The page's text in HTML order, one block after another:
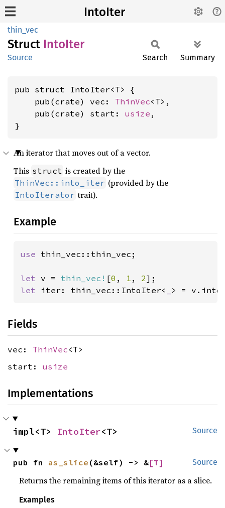
IntoIter
thin_vec
Struct IntoIter
Source Search Summary
pub struct IntoIter<T> {
    pub(crate) vec:
ThinVec<T>,
    pub(crate) start:
usize ,
}
An iterator that moves out of a vector.
This struct is created by the
ThinVec::into_iter (provided by the
IntoIterator trait).
Example
use thin_vec::thin_vec;
let v = thin_vec! [0 , 1 , 2
let iter: thin_vec::IntoIter< > =
Fields
vec: ThinVec<T>
start: usize
Implementations
Source
impl<T> IntoIter<T>
Source
pub fn as_slice (&self) -> &[T]
Returns the remaining items of this iterator as a slice.
Examples